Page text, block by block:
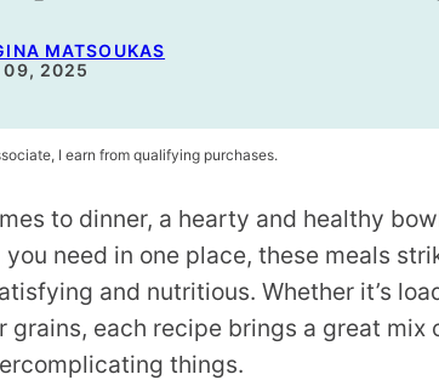
MATSOUKAS
09, 2025
I earn from qualifying purchases.
to dinner, a hearty and healthy
need in one place, these meals
and nutritious. Whether it’s
grains, each recipe brings a great mix
things.